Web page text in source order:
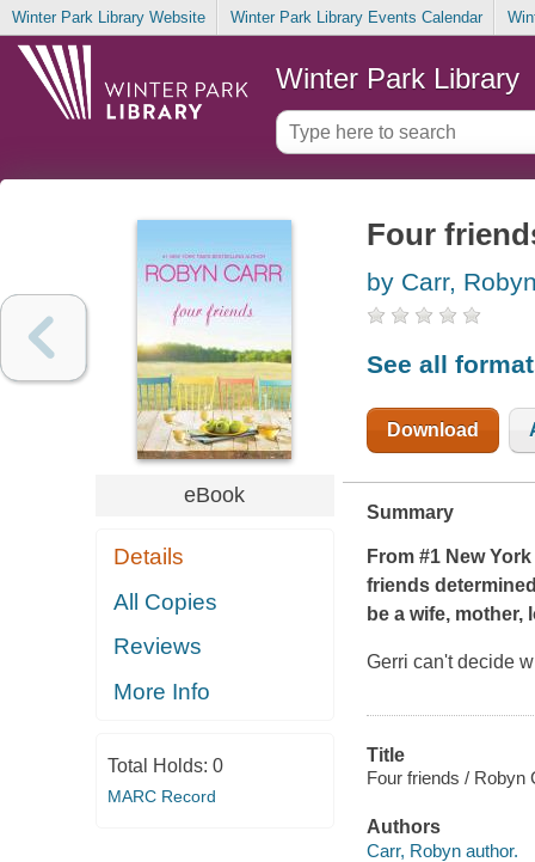
Winter Park Library Website Winter Park Library Events Calendar
Winter Park Library
eBook
Details
All Copies
Reviews
More Info
Total Holds: 0
MARC Record
Four
by Carr,
See all
Download
Summary
From #1 New
friends
be a wife,
Gerri can't decide
Title
Four friends / Robyn
Authors
Carr, Robyn author.